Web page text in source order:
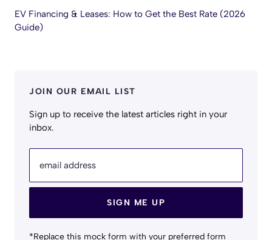
EV Financing & Leases: How to Get the Best Rate (2026
Guide)
JOIN OUR EMAIL LIST
Sign up to receive the latest articles right in your
inbox.
email address
SIGN ME UP
*Replace this mock form with your preferred form